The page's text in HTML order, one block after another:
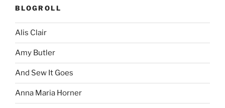
BLOGROLL
Alis Clair
Amy Butler
And Sew It Goes
Anna Maria Horner